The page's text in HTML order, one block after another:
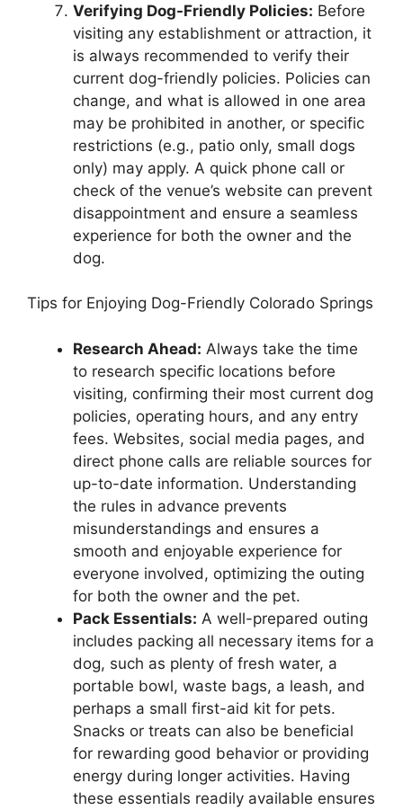
Verifying Dog-Friendly Policies: Before
visiting any establishment or attraction, it
is always recommended to verify their
current dog-friendly policies. Policies can
change, and what is allowed in one area
may be prohibited in another, or specific
restrictions (e.g., patio only, small dogs
only) may apply. A quick phone call or
check of the venue’s website can prevent
disappointment and ensure a seamless
experience for both the owner and the
dog.
Tips for Enjoying Dog-Friendly Colorado Springs
Research Ahead: Always take the time
to research specific locations before
visiting, confirming their most current dog
policies, operating hours, and any entry
fees. Websites, social media pages, and
direct phone calls are reliable sources for
up-to-date information. Understanding
the rules in advance prevents
misunderstandings and ensures a
smooth and enjoyable experience for
everyone involved, optimizing the outing
for both the owner and the pet.
Pack Essentials: A well-prepared outing
includes packing all necessary items for a
dog, such as plenty of fresh water, a
portable bowl, waste bags, a leash, and
perhaps a small first-aid kit for pets.
Snacks or treats can also be beneficial
for rewarding good behavior or providing
energy during longer activities. Having
these essentials readily available ensures